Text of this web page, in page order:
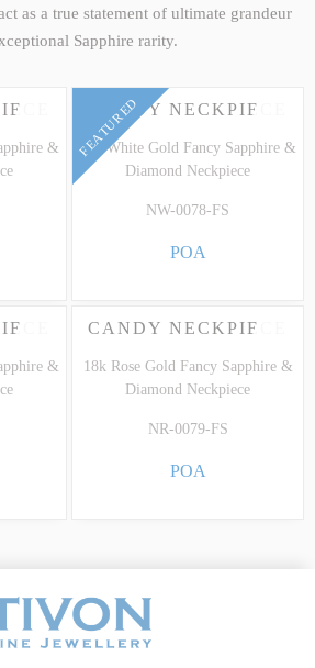
as a true statement of ultimate grandeur
Sapphire rarity.
&
FEATURED
18k White Gold Fancy Sapphire &
Diamond Neckpiece
CANDY NECKPIECE
NW-0078-FS
POA
&
18k Rose Gold Fancy Sapphire &
Diamond Neckpiece
CANDY NECKPIECE
NR-0079-FS
POA